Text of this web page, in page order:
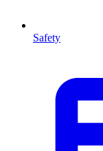
Safety